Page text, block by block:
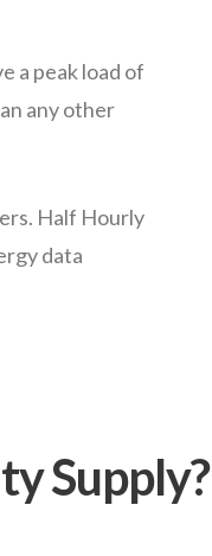
a peak load of
any other
Half Hourly
data
Supply?